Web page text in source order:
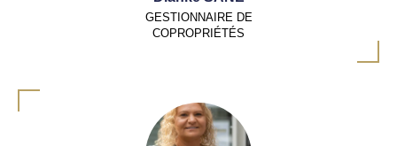
GESTIONNAIRE DE
COPROPRIÉTÉS